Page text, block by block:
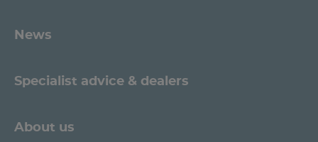
News
Specialist advice & dealers
About us